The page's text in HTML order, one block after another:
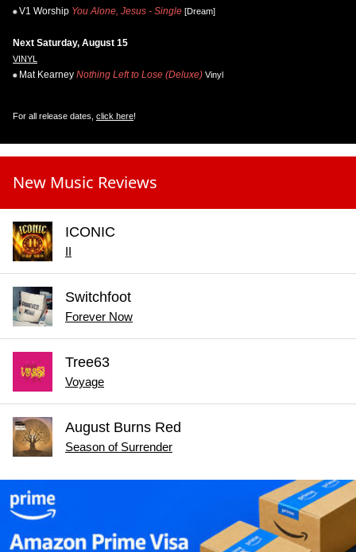
V1 Worship You Alone, Jesus - Single [Dream]
Next Saturday, August 15
VINYL
Mat Kearney Nothing Left to Lose (Deluxe) Vinyl
For all release dates, click here!
New Music Reviews
ICONIC
Switchfoot
Forever Now
Tree63
Voyage
August Burns Red
Season of Surrender